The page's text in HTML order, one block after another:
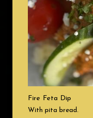
Fire Feta Dip
With pita bread.